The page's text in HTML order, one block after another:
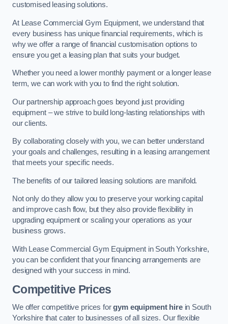
customised leasing solutions.
At Lease Commercial Gym Equipment, we understand that
every business has unique financial requirements, which is
why we offer a range of financial customisation options to
ensure you get a leasing plan that suits your budget.
Whether you need a lower monthly payment or a longer lease
term, we can work with you to find the right solution.
Our partnership approach goes beyond just providing
equipment – we strive to build long-lasting relationships with
our clients.
By collaborating closely with you, we can better understand
your goals and challenges, resulting in a leasing arrangement
that meets your specific needs.
The benefits of our tailored leasing solutions are manifold.
Not only do they allow you to preserve your working capital
and improve cash flow, but they also provide flexibility in
upgrading equipment or scaling your operations as your
business grows.
With Lease Commercial Gym Equipment in South Yorkshire,
you can be confident that your financing arrangements are
designed with your success in mind.
Competitive Prices
We offer competitive prices forgym equipment hirein South
Yorkshire that cater to businesses of all sizes. Our flexible